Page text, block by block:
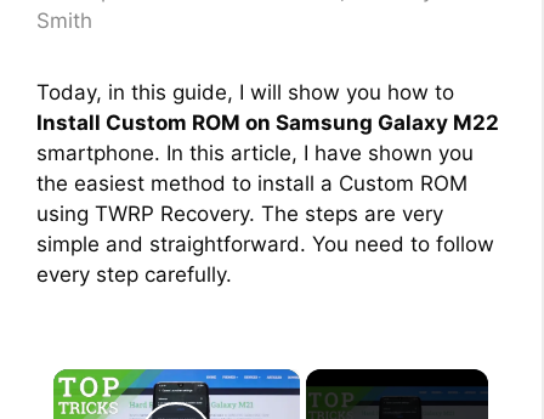
Smith
Today, in this guide, I will show you how to
Install Custom ROM on Samsung Galaxy M22
smartphone. In this article, I have shown you
the easiest method to install a Custom ROM
using TWRP Recovery. The steps are very
simple and straightforward. You need to follow
every step carefully.
×